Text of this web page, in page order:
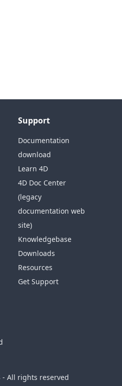
Support
Documentation
download
Learn 4D
4D Doc Center
(legacy
documentation web
site)
Knowledgebase
Downloads
Resources
Get Support
- All rights reserved